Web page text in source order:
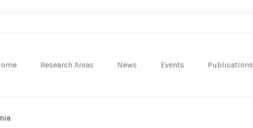
Research Areas News Events Publications